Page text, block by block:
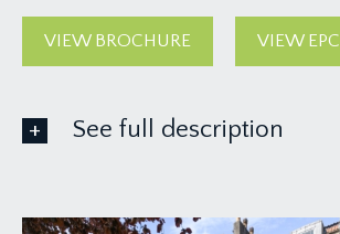
VIEW BROCHURE VIEW EPC
See full description